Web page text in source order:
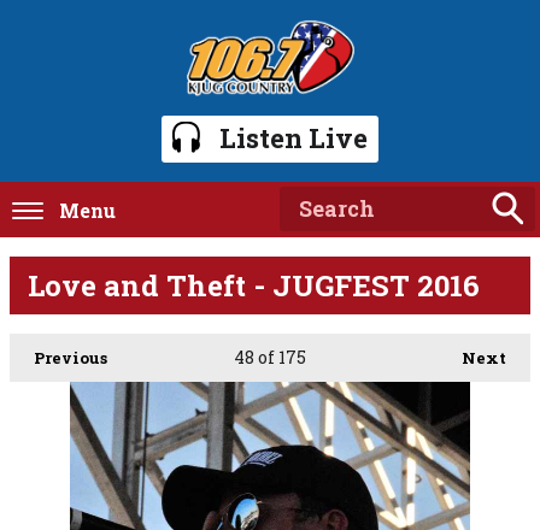
Listen Live
Menu
Love and Theft - JUGFEST 2016
Previous Next
48 of 175